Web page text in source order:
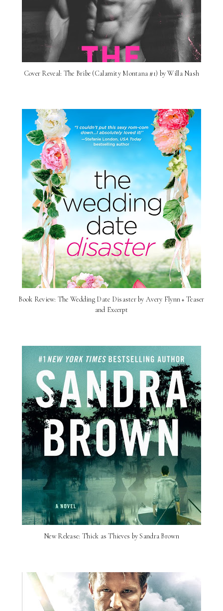
Cover Reveal: The Bribe (Calamity Montana #1) by Willa Nash
Book Review: The Wedding Date Disaster by Avery Flynn + Teaser
and Excerpt
New Release: Thick as Thieves by Sandra Brown